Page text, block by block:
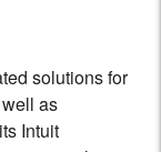
solutions for
as
Intuit